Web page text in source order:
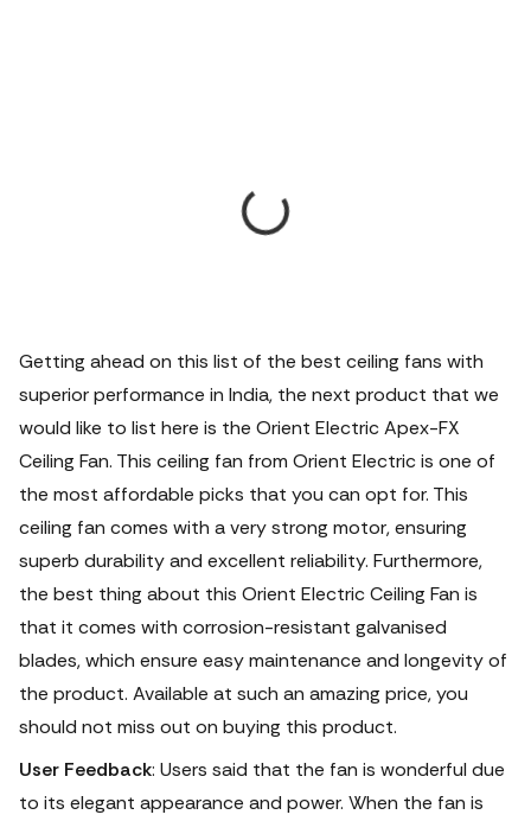
Getting ahead on this list of the best ceiling fans with
superior performance in India, the next product that we
would like to list here is the Orient Electric Apex-FX
Ceiling Fan. This ceiling fan from Orient Electric is one of
the most affordable picks that you can opt for. This
ceiling fan comes with a very strong motor, ensuring
superb durability and excellent reliability. Furthermore,
the best thing about this Orient Electric Ceiling Fan is
that it comes with corrosion-resistant galvanised
blades, which ensure easy maintenance and longevity of
the product. Available at such an amazing price, you
should not miss out on buying this product.
User Feedback: Users said that the fan is wonderful due
to its elegant appearance and power. When the fan is